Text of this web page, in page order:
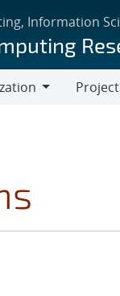
Information